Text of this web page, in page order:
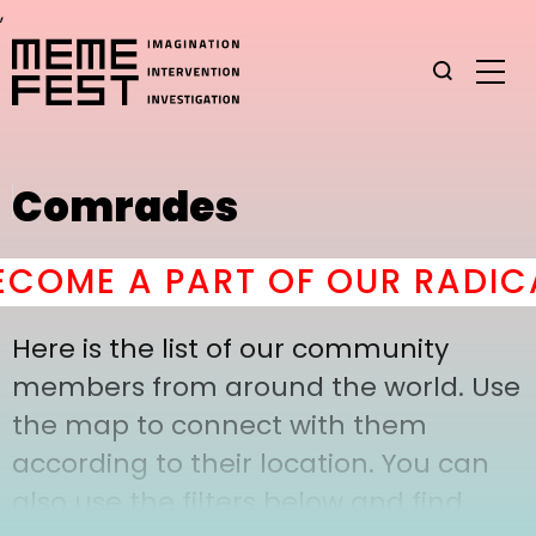
,
Comrades
A PART OF OUR
Here is the list of our community
members from around the world. Use
the map to connect with them
according to their location. You can